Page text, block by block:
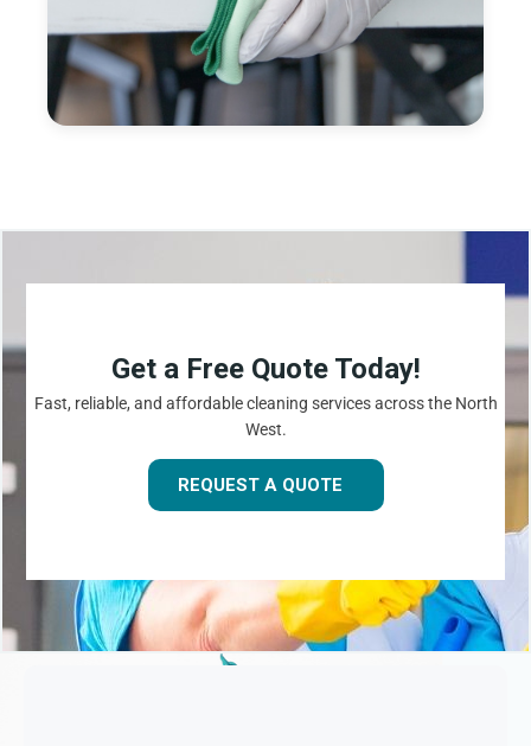
Get a Free Quote Today!
Fast, reliable, and affordable cleaning services across the North
West.
REQUEST A QUOTE